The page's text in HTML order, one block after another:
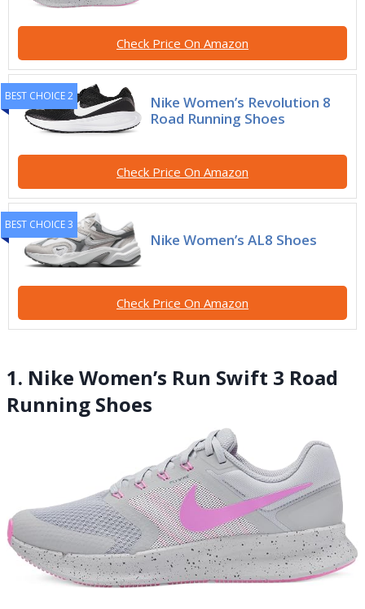
Check Price On Amazon
BEST CHOICE 2
Nike Women’s Revolution 8
Road Running Shoes
Check Price On Amazon
BEST CHOICE 3
Nike Women’s AL8 Shoes
Check Price On Amazon
1. Nike Women’s Run Swift 3 Road
Running Shoes